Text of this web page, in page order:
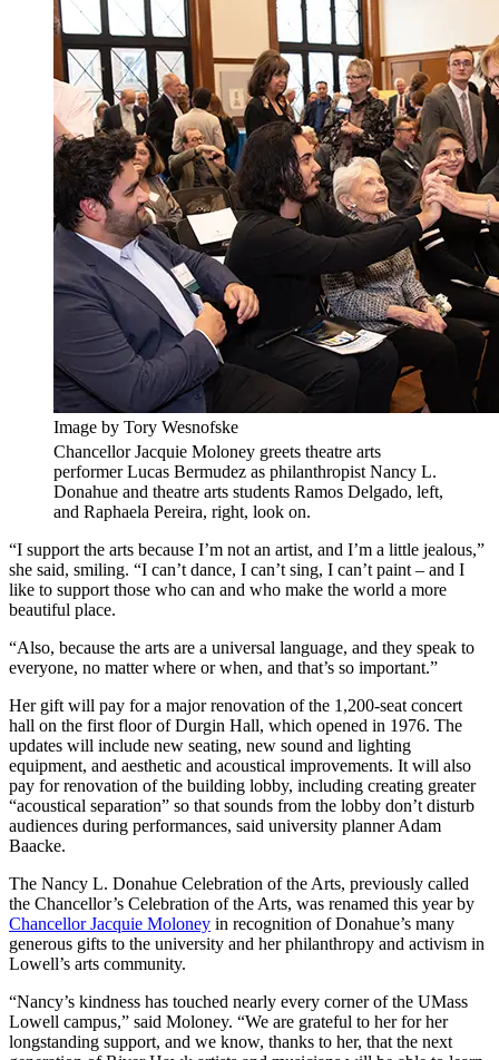
Image by Tory Wesnofske
Chancellor Jacquie Moloney greets theatre arts
performer Lucas Bermudez as philanthropist Nancy L.
Donahue and theatre arts students Ramos Delgado, left,
and Raphaela Pereira, right, look on.
“I support the arts because I’m not an artist, and I’m a little jealous,”
she said, smiling. “I can’t dance, I can’t sing, I can’t paint – and I
like to support those who can and who make the world a more
beautiful place.
“Also, because the arts are a universal language, and they speak to
everyone, no matter where or when, and that’s so important.”
Her gift will pay for a major renovation of the 1,200-seat concert
hall on the first floor of Durgin Hall, which opened in 1976. The
updates will include new seating, new sound and lighting
equipment, and aesthetic and acoustical improvements. It will also
pay for renovation of the building lobby, including creating greater
“acoustical separation” so that sounds from the lobby don’t disturb
audiences during performances, said university planner Adam
Baacke.
The Nancy L. Donahue Celebration of the Arts, previously called
the Chancellor’s Celebration of the Arts, was renamed this year by
Chancellor Jacquie Moloney in recognition of Donahue’s many
generous gifts to the university and her philanthropy and activism in
Lowell’s arts community.
“Nancy’s kindness has touched nearly every corner of the UMass
Lowell campus,” said Moloney. “We are grateful to her for her
longstanding support, and we know, thanks to her, that the next